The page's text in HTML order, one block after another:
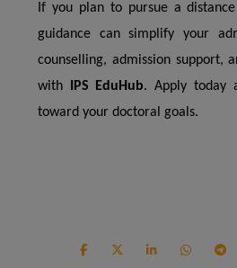
If you plan to pursue a
guidance can simplify your
counselling, admission support,
with
IPS EduHub. Apply today
toward your doctoral goals.